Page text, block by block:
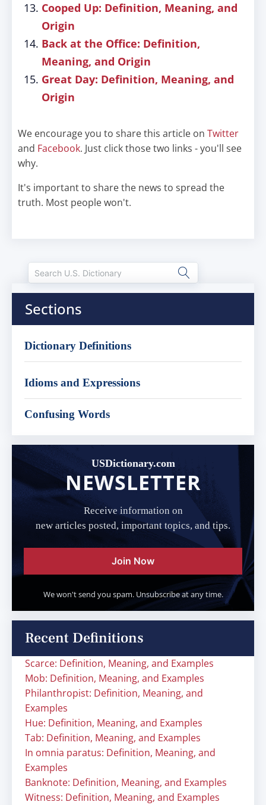
Cooped Up: Definition, Meaning, and
Origin
Back at the Office: Definition,
Meaning, and Origin
Great Day: Definition, Meaning, and
Origin
We encourage you to share this article on Twitter
and Facebook. Just click those two links - you'll see
why.
It's important to share the news to spread the
truth. Most people won't.
Sections
Dictionary Definitions
Idioms and Expressions
Confusing Words
USDictionary.com
NEWSLETTER
Receive information on
new articles posted, important topics, and tips.
Join Now
We won't send you spam. Unsubscribe at any time.
Recent Definitions
Scarce: Definition, Meaning, and Examples
Mob: Definition, Meaning, and Examples
Philanthropist: Definition, Meaning, and
Examples
Hue: Definition, Meaning, and Examples
Tab: Definition, Meaning, and Examples
In omnia paratus: Definition, Meaning, and
Examples
Banknote: Definition, Meaning, and Examples
Witness: Definition, Meaning, and Examples